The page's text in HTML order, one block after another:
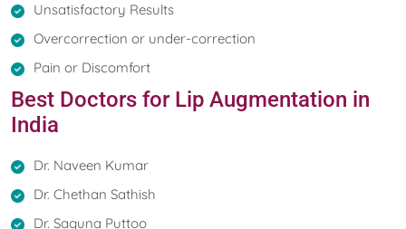
Unsatisfactory Results
Overcorrection or under-correction
Pain or Discomfort
Best Doctors for Lip Augmentation in
India
Dr. Naveen Kumar
Dr. Chethan Sathish
Dr. Saguna Puttoo